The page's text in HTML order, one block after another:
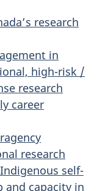
research
in
high-risk /
research
career
research
self-
and capacity in